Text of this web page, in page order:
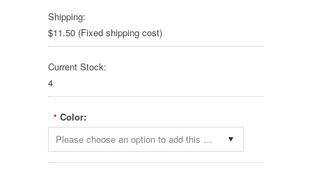
Shipping:
$11.50 (Fixed shipping cost)
Current Stock:
4
* Color:
Please choose an option to add this product to your cart.